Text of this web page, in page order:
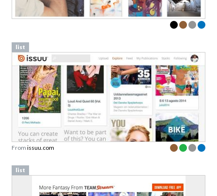
list
From issuu.com
list